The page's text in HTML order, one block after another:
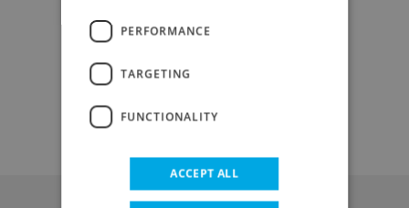
DOWNLOAD
PERFORMANCE
TARGETING
FUNCTIONALITY
ACCEPT ALL